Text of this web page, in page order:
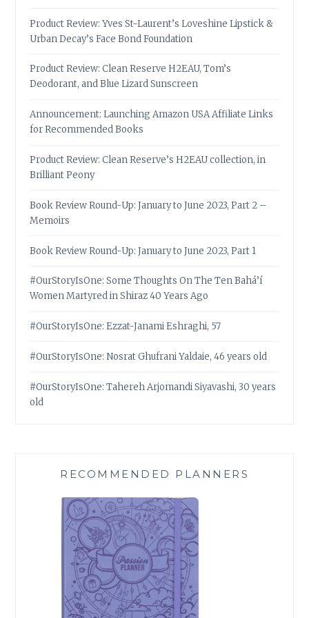
Product Review: Yves St-Laurent’s Loveshine Lipstick &
Urban Decay’s Face Bond Foundation
Product Review: Clean Reserve H2EAU, Tom’s
Deodorant, and Blue Lizard Sunscreen
Announcement: Launching Amazon USA Affiliate Links
for Recommended Books
Product Review: Clean Reserve’s H2EAU collection, in
Brilliant Peony
Book Review Round-Up: January to June 2023, Part 2 –
Memoirs
Book Review Round-Up: January to June 2023, Part 1
#OurStoryIsOne: Some Thoughts On The Ten Bahá’í
Women Martyred in Shiraz 40 Years Ago
#OurStoryIsOne: Ezzat-Janami Eshraghi, 57
#OurStoryIsOne: Nosrat Ghufrani Yaldaie, 46 years old
#OurStoryIsOne: Tahereh Arjomandi Siyavashi, 30 years
old
RECOMMENDED PLANNERS